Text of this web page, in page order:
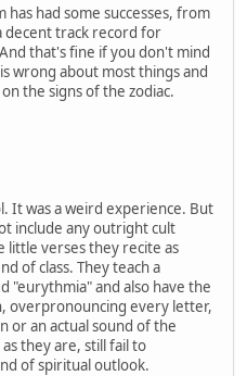
had some successes, from
decent track record for
that's fine if you don't mind
wrong about most things and
the signs of the zodiac.
It was a weird experience. But
include any outright cult
little verses they recite as
of class. They teach a
"eurythmia" and also have the
overpronouncing every letter,
or an actual sound of the
they are, still fail to
of spiritual outlook.